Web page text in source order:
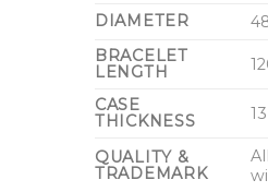
DIAMETER
BRACELET
LENGTH
CASE
THICKNESS
QUALITY &
TRADEMARK